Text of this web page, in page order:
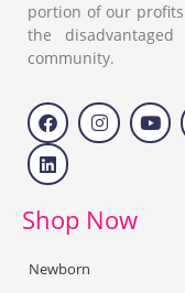
portion of our
the
community.
Shop Now
Newborn